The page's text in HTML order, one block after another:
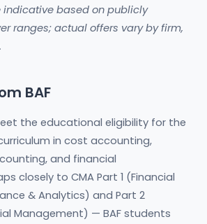
indicative based on publicly
ranges; actual offers vary by firm,
BAF
the educational eligibility for the
curriculum in cost accounting,
and financial
closely to CMA Part 1 (Financial
& Analytics) and Part 2
Management) — BAF students